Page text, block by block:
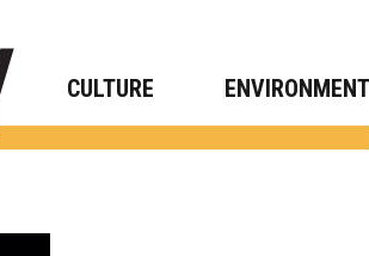
CULTURE ENVIRONMENT